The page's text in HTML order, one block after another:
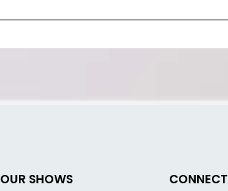
OUR SHOWS CONNECT